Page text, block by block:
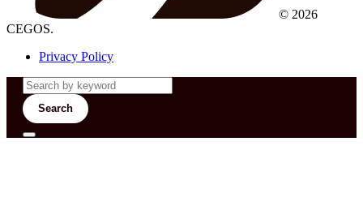
© 2026
CEGOS.
Privacy Policy
Search